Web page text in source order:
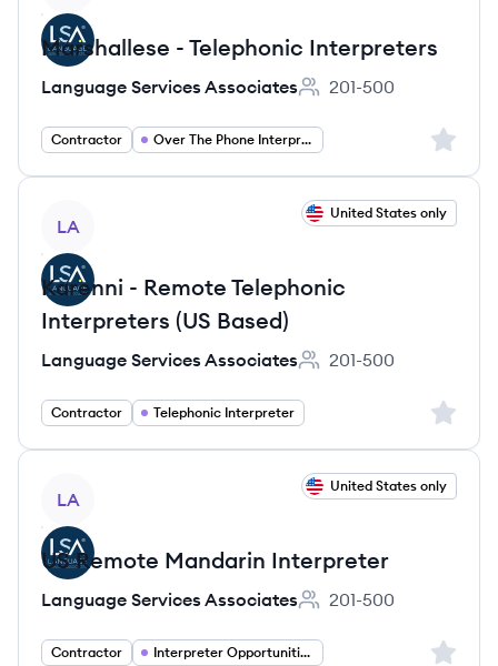
Marshallese - Telephonic Interpreters
Language Services Associates
Employee count:
201-500
Contractor Over The Phone Interpreter Sign
LA
United States only
Karenni - Remote Telephonic
Interpreters (US Based)
Language Services Associates
Employee count:
201-500
Contractor Telephonic Interpreter Sign
LA
United States only
US Remote Mandarin Interpreter
Language Services Associates
Employee count:
201-500
Contractor Interpreter Opportunities Sign